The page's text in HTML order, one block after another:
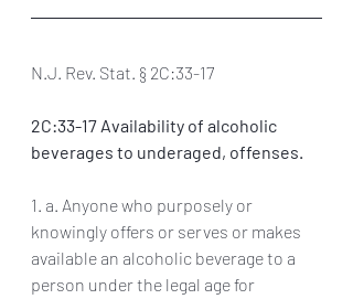
N.J. Rev. Stat. § 2C:33-17
2C:33-17 Availability of alcoholic
beverages to underaged, offenses.
1. a. Anyone who purposely or
knowingly offers or serves or makes
available an alcoholic beverage to a
person under the legal age for